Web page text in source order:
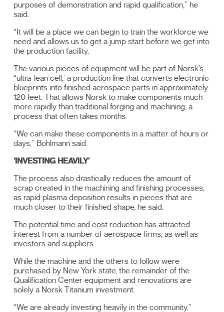
purposes of demonstration and rapid qualification,” he
said.
“It will be a place we can begin to train the workforce we
need and allows us to get a jump start before we get into
the production facility.
The various pieces of equipment will be part of Norsk’s
“ultra-lean cell,’ a production line that converts electronic
blueprints into finished aerospace parts in approximately
120 feet. That allows Norsk to make components much
more rapidly than traditional forging and machining, a
process that often takes months.
“We can make these components in a matter of hours or
days,” Bohlmann said.
‘INVESTING HEAVILY’
The process also drastically reduces the amount of
scrap created in the machining and finishing processes,
as rapid plasma deposition results in pieces that are
much closer to their finished shape, he said.
The potential time and cost reduction has attracted
interest from a number of aerospace firms, as well as
investors and suppliers.
While the machine and the others to follow were
purchased by New York state, the remainder of the
Qualification Center equipment and renovations are
solely a Norsk Titanium investment.
“We are already investing heavily in the community,”